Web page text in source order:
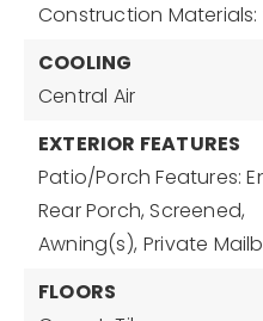
Construction
COOLING
Central Air
EXTERIOR FEATURES
Patio/Porch Features:
Rear Porch, Screened,
Awning(s), Private
FLOORS